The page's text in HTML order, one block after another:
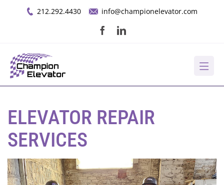
212.292.4430 info@championelevator.com
Services
Opportunities
ELEVATOR REPAIR
SERVICES